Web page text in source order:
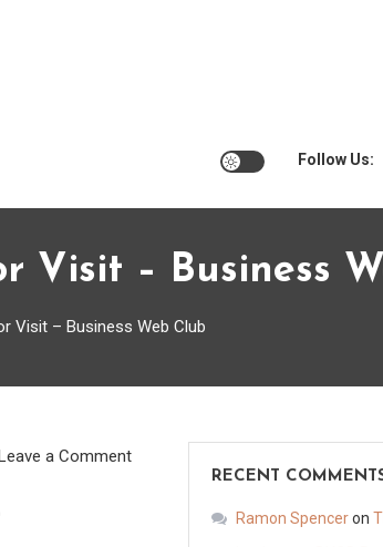
Follow Us:
Visit – Business
Visit – Business Web Club
a Commenton
RECENT
Ramon Spenceron